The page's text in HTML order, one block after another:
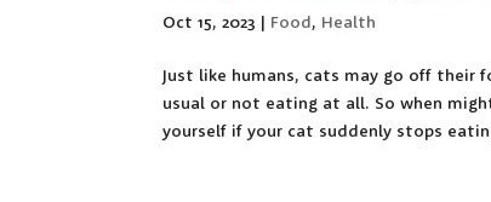
Oct 15, 2023 Food , Health
Just like humans, cats may go off their
usual or not eating at all. So when
yourself if your cat suddenly stops